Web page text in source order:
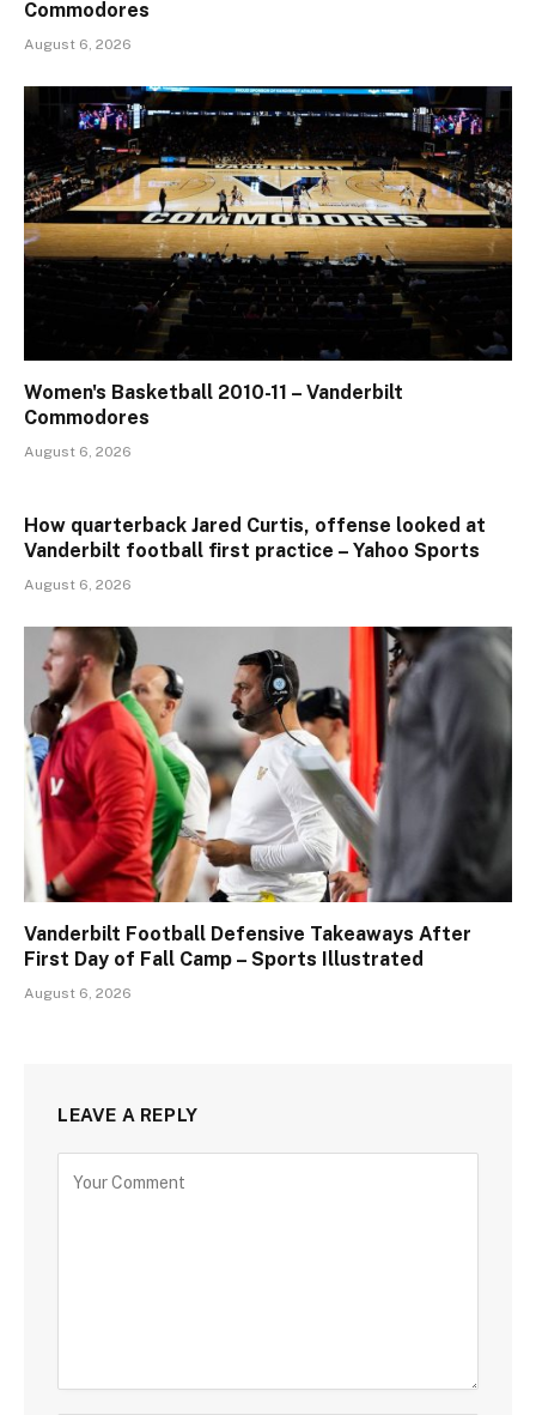
Commodores
August 6, 2026
Women's Basketball 2010-11 – Vanderbilt
Commodores
August 6, 2026
How quarterback Jared Curtis, offense looked at
Vanderbilt football first practice – Yahoo Sports
August 6, 2026
Vanderbilt Football Defensive Takeaways After
First Day of Fall Camp – Sports Illustrated
August 6, 2026
LEAVE A REPLY